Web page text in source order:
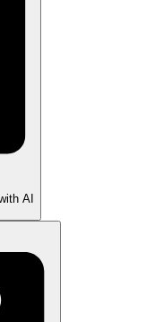
AI